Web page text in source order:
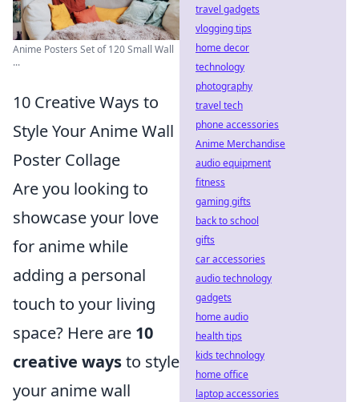
Anime Posters Set of 120 Small Wall
...
10 Creative Ways to
Style Your Anime Wall
Poster Collage
Are you looking to
showcase your love
for anime while
adding a personal
touch to your living
space? Here are 10
creative waysto style
your anime wall
travel gadgets
vlogging tips
home decor
technology
photography
travel tech
phone accessories
Anime Merchandise
audio equipment
fitness
gaming gifts
back to school
gifts
car accessories
audio technology
gadgets
home audio
health tips
kids technology
home office
laptop accessories